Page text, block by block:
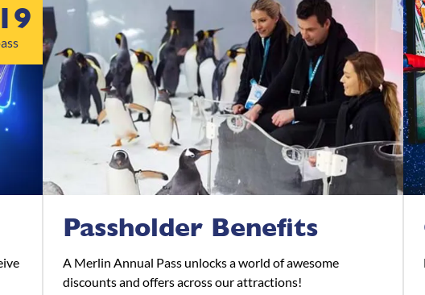
Passholder Benefits
A Merlin Annual Pass unlocks a world of awesome
discounts and offers across our attractions!